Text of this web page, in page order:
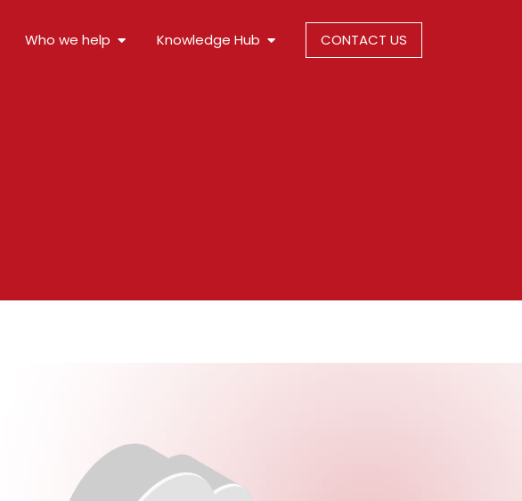
Who we help Knowledge Hub CONTACT US